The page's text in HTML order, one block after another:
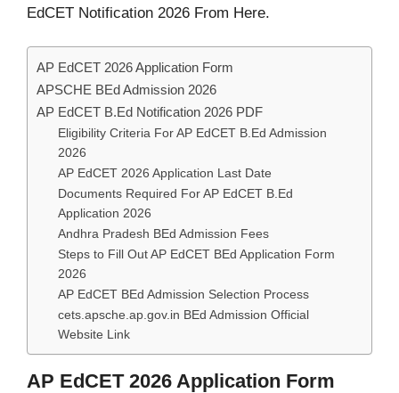
EdCET Notification 2026 From Here.
AP EdCET 2026 Application Form
APSCHE BEd Admission 2026
AP EdCET B.Ed Notification 2026 PDF
Eligibility Criteria For AP EdCET B.Ed Admission
2026
AP EdCET 2026 Application Last Date
Documents Required For AP EdCET B.Ed
Application 2026
Andhra Pradesh BEd Admission Fees
Steps to Fill Out AP EdCET BEd Application Form
2026
AP EdCET BEd Admission Selection Process
cets.apsche.ap.gov.in BEd Admission Official
Website Link
AP EdCET 2026 Application Form